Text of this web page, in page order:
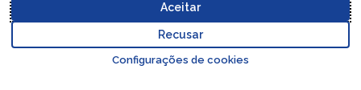
Aceitar
Recusar
Configurações de cookies
Data
Policy